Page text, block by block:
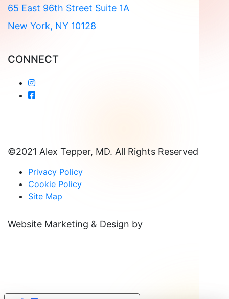
65 East 96th Street Suite 1A
New York, NY 10128
CONNECT
©2021 Alex Tepper, MD. All Rights Reserved
Privacy Policy
Cookie Policy
Site Map
Website Marketing & Design by